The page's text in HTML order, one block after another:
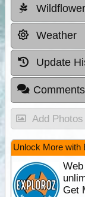
Weather
Update
Add
Unlock More with
Get